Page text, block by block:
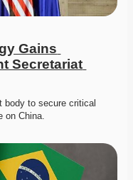
Gains
Secretariat
body to secure critical
on China.